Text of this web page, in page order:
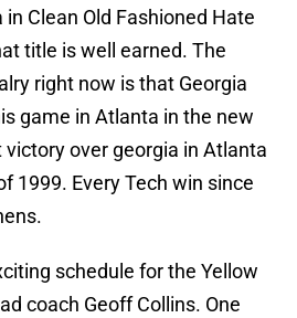
Clean Old Fashioned Hate
title is well earned. The
right now is that Georgia
game in Atlanta in the new
over georgia in Atlanta
1999. Every Tech win since
schedule for the Yellow
coach Geoff Collins. One